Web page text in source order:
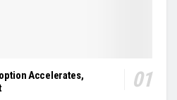
Accelerates,